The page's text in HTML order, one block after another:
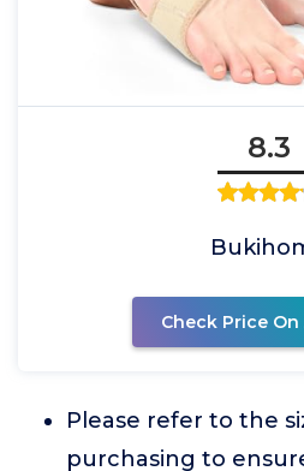
8.3
Check Price
Please refer to the
purchasing to